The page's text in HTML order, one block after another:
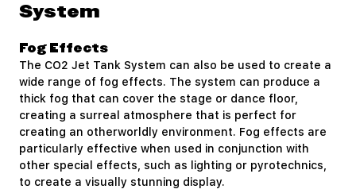
System
Fog Effects
The CO2 Jet Tank System can also be used to create a
wide range of fog effects. The system can produce a
thick fog that can cover the stage or dance floor,
creating a surreal atmosphere that is perfect for
creating an otherworldly environment. Fog effects are
particularly effective when used in conjunction with
other special effects, such as lighting or pyrotechnics,
to create a visually stunning display.